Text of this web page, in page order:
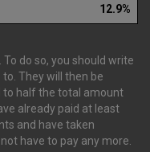
12.9%
do so, you should write
They will then be
to half the total amount
already paid at least
and have taken
have to pay any more.